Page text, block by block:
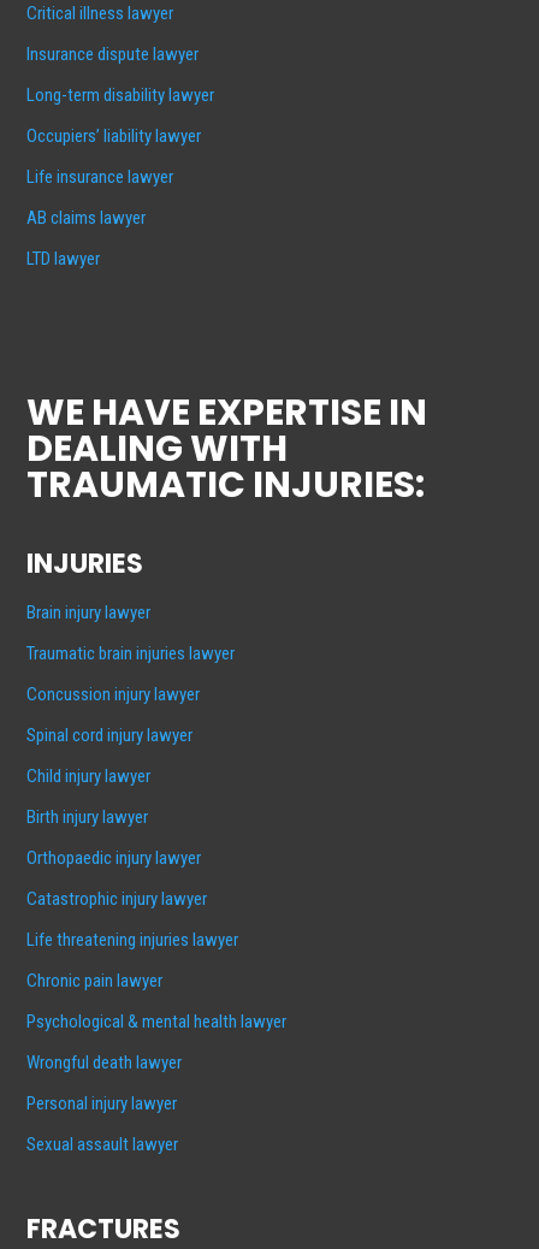
Critical illness lawyer
Insurance dispute lawyer
Long-term disability lawyer
Occupiers’ liability lawyer
Life insurance lawyer
AB claims lawyer
LTD lawyer
WE HAVE EXPERTISE IN
DEALING WITH
TRAUMATIC INJURIES:
INJURIES
Brain injury lawyer
Traumatic brain injuries lawyer
Concussion injury lawyer
Spinal cord injury lawyer
Child injury lawyer
Birth injury lawyer
Orthopaedic injury lawyer
Catastrophic injury lawyer
Life threatening injuries lawyer
Chronic pain lawyer
Psychological & mental health lawyer
Wrongful death lawyer
Personal injury lawyer
Sexual assault lawyer
FRACTURES